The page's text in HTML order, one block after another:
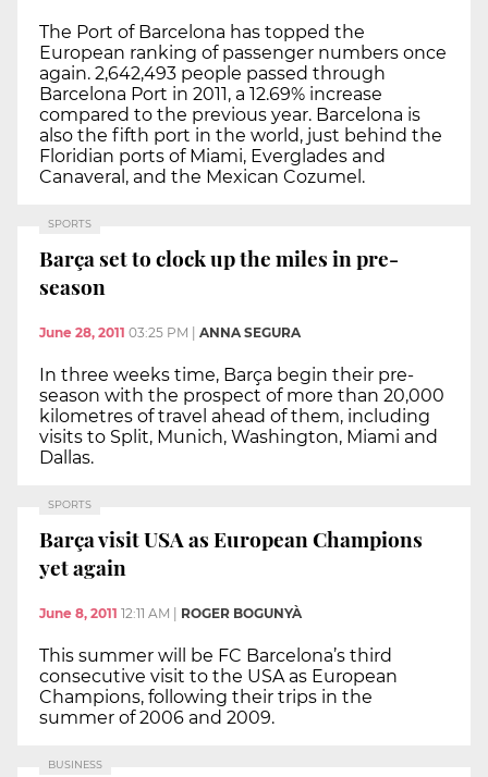
The Port of Barcelona has topped the
European ranking of passenger numbers once
again. 2,642,493 people passed through
Barcelona Port in 2011, a 12.69% increase
compared to the previous year. Barcelona is
also the fifth port in the world, just behind the
Floridian ports of Miami, Everglades and
Canaveral, and the Mexican Cozumel.
SPORTS
Barça set to clock up the miles in pre-
season
June 28, 2011 03:25 PM | ANNA SEGURA
In three weeks time, Barça begin their pre-
season with the prospect of more than 20,000
kilometres of travel ahead of them, including
visits to Split, Munich, Washington, Miami and
Dallas.
SPORTS
Barça visit USA as European Champions
yet again
June 8, 2011 12:11 AM ROGER BOGUNYÀ
This summer will be FC Barcelona’s third
consecutive visit to the USA as European
Champions, following their trips in the
summer of 2006 and 2009.
BUSINESS